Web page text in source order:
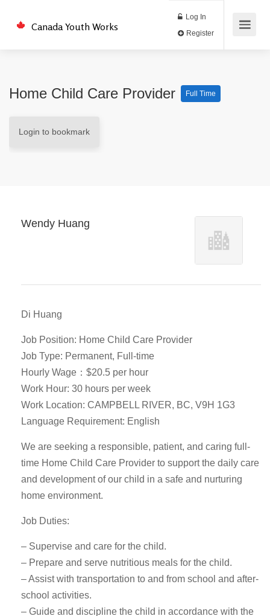
Canada Youth Works
Log In
Home Child Care Provider Full Time
Login to bookmark
Wendy Huang
Di Huang
Job Position: Home Child Care Provider
Job Type: Permanent, Full-time
Hourly Wage：$20.5 per hour
Work Hour: 30 hours per week
Work Location: CAMPBELL RIVER, BC, V9H 1G3
Language Requirement: English
We are seeking a responsible, patient, and caring full-
time Home Child Care Provider to support the daily care
and development of our child in a safe and nurturing
home environment.
Job Duties:
– Supervise and care for the child.
– Prepare and serve nutritious meals for the child.
– Assist with transportation to and from school and after-
school activities.
– Guide and discipline the child in accordance with the